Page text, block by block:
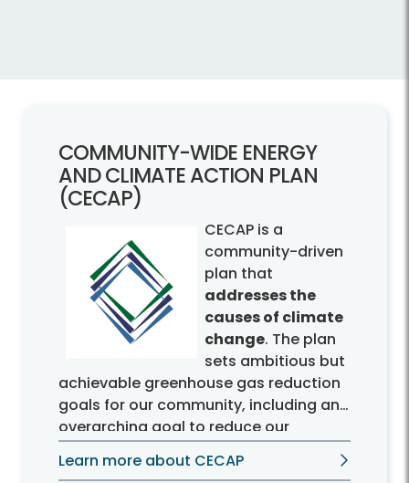
COMMUNITY-WIDE ENERGY
AND CLIMATE ACTION PLAN
(CECAP)
CECAP is a
community-driven
plan that
addresses the
causes of climate
change. The plan
sets ambitious but
achievable greenhouse gas reduction
goals for our community, including an
overarching goal to reduce our
emissions by half by 2030 and achieve
carbon-neutrality by 2050.
Learn more about CECAP